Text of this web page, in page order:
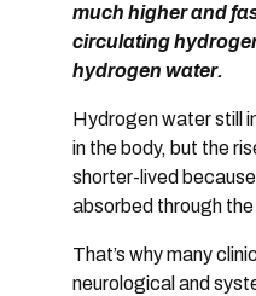
much higher and
circulating
hydrogen water.
Hydrogen water still
in the body, but the
shorter-lived
absorbed through
That’s why many
neurological and